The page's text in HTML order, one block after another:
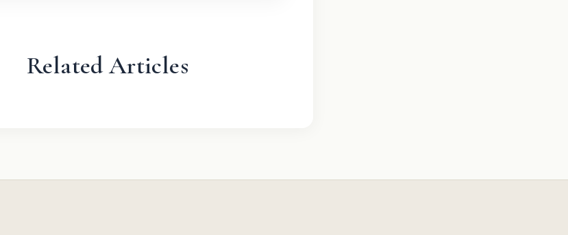
Related Articles